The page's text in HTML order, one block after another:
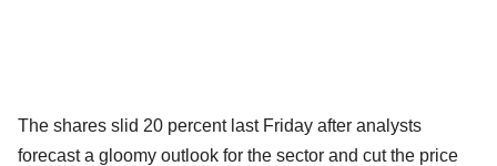
The shares slid 20 percent last Friday after analysts
forecast a gloomy outlook for the sector and cut the price